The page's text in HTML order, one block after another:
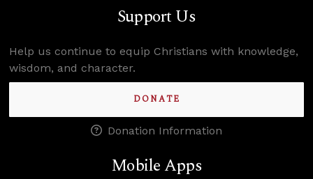
Support Us
Help us continue to equip Christians with knowledge,
wisdom, and character.
DONATE
Donation Information
Mobile Apps